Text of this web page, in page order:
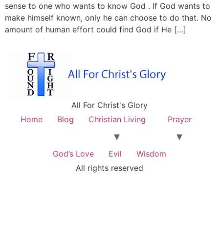
sense to one who wants to know God . If God wants to
make himself known, only he can choose to do that. No
amount of human effort could find God if He […]
All For Christ's Glory
Home
Blog Christian Living Prayer
God’s Love Evil
Wisdom
All rights reserved